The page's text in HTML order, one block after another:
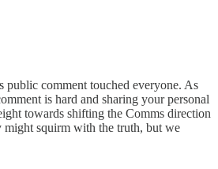
public comment touched everyone. As
is hard and sharing your personal
towards shifting the Comms direction
squirm with the truth, but we